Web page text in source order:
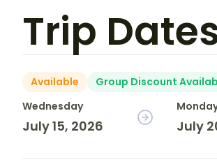
Trip
Available Group Discount
Wednesday
July 15, 2026 July